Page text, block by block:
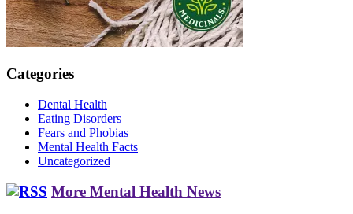
Categories
Dental Health
Eating Disorders
Fears and Phobias
Mental Health Facts
Uncategorized
More Mental Health News